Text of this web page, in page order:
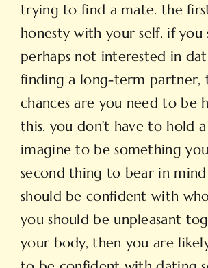
trying to find a mate. the
honesty with your self. if you
perhaps not interested in
finding a long-term partner,
chances are you need to be
this. you don’t have to hold
imagine to be something
second thing to bear in mind
should be confident with
you should be unpleasant
your body, then you are